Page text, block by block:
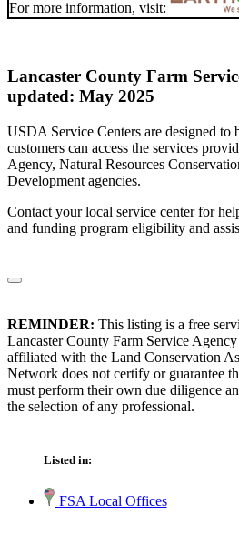
For more information, visit:
Lancaster County Farm
updated: May 2025
USDA Service Centers are designed to
customers can access the services
Agency, Natural Resources
Development agencies.
Contact your local service center for
and funding program eligibility and
REMINDER: This listing is a free
Lancaster County Farm Service
affiliated with the Land Conservation
Network does not certify or guarantee
must perform their own due diligence
the selection of any professional.
Listed in:
FSA Local Offices